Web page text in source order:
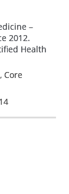
–
2012.
Health
Core